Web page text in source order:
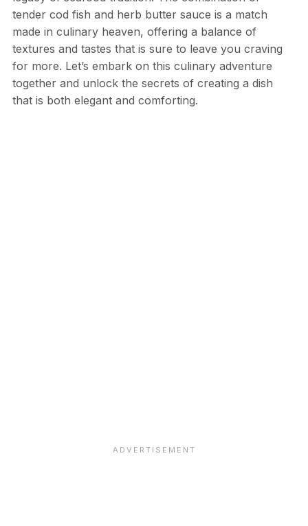
tender cod fish and herb butter sauce is a match
made in culinary heaven, offering a balance of
textures and tastes that is sure to leave you craving
for more. Let’s embark on this culinary adventure
together and unlock the secrets of creating a dish
that is both elegant and comforting.